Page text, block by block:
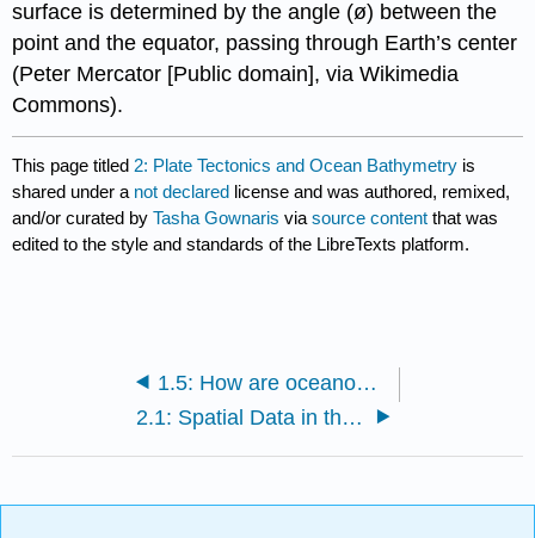
surface is determined by the angle (ø) between the
point and the equator, passing through Earth’s center
(Peter Mercator [Public domain], via Wikimedia
Commons).
This page titled 2: Plate Tectonics and Ocean Bathymetry is
shared under a not declared license and was authored, remixed,
and/or curated byTasha Gownaris viasource content that was
edited to the style and standards of the LibreTexts platform.
1.5: How are oceanographic data displayed?
2.1: Spatial Data in the Oceans- Bathymetry, Latitude, and Longitude